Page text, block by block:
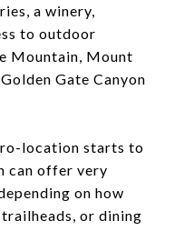
a winery,
to outdoor
Mountain, Mount
Gate Canyon
location starts to
can offer very
on how
or dining